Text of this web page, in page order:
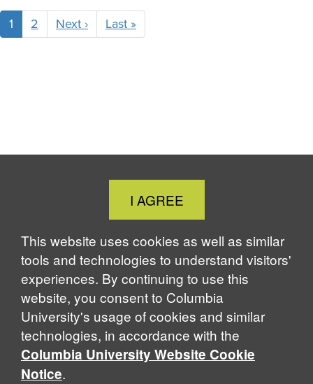
Pagination
1 2 Next › Next
page
Last »
page
Close
Cookie
Notice
I AGREE
This website uses cookies as well as similar
tools and technologies to understand visitors'
experiences. By continuing to use this
website, you consent to Columbia
University's usage of cookies and similar
technologies, in accordance with the
Columbia University Website Cookie
Notice.